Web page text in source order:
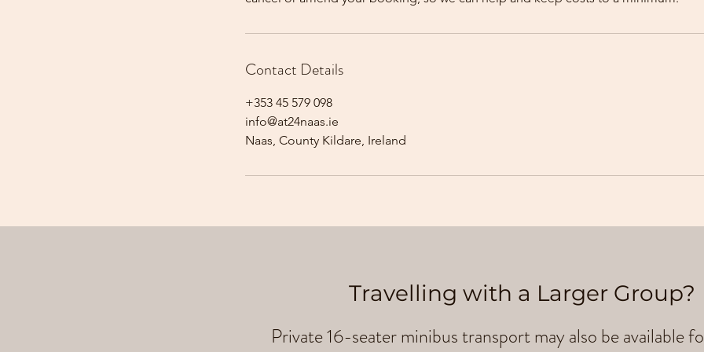
Contact Details
+353 45 579 098
info@at24naas.ie
Naas, County Kildare, Ireland
Travelling with a Larger Group?
Private 16-seater minibus transport may also be available